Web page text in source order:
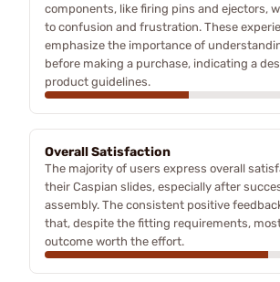
components, like firing pins and ejectors,
to confusion and frustration. These
emphasize the importance of
before making a purchase, indicating a
product guidelines.
Overall Satisfaction
The majority of users express overall
their Caspian slides, especially after
assembly. The consistent positive
that, despite the fitting requirements,
outcome worth the effort.